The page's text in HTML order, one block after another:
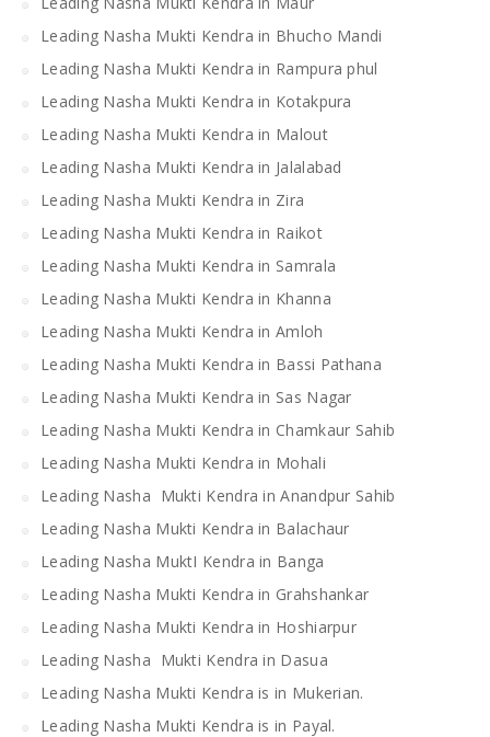
Leading Nasha Mukti Kendra in Bhucho Mandi
Leading Nasha Mukti Kendra in Rampura phul
Leading Nasha Mukti Kendra in Kotakpura
Leading Nasha Mukti Kendra in Malout
Leading Nasha Mukti Kendra in Jalalabad
Leading Nasha Mukti Kendra in Zira
Leading Nasha Mukti Kendra in Raikot
Leading Nasha Mukti Kendra in Samrala
Leading Nasha Mukti Kendra in Khanna
Leading Nasha Mukti Kendra in Amloh
Leading Nasha Mukti Kendra in Bassi Pathana
Leading Nasha Mukti Kendra in Sas Nagar
Leading Nasha Mukti Kendra in Chamkaur Sahib
Leading Nasha Mukti Kendra in Mohali
Leading Nasha Mukti Kendra in Anandpur Sahib
Leading Nasha Mukti Kendra in Balachaur
Leading Nasha MuktI Kendra in Banga
Leading Nasha Mukti Kendra in Grahshankar
Leading Nasha Mukti Kendra in Hoshiarpur
Leading Nasha Mukti Kendra in Dasua
Leading Nasha Mukti Kendra is in Mukerian.
Leading Nasha Mukti Kendra is in Payal.